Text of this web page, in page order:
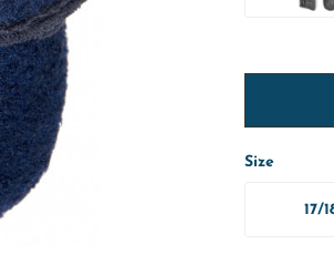
Size
17/